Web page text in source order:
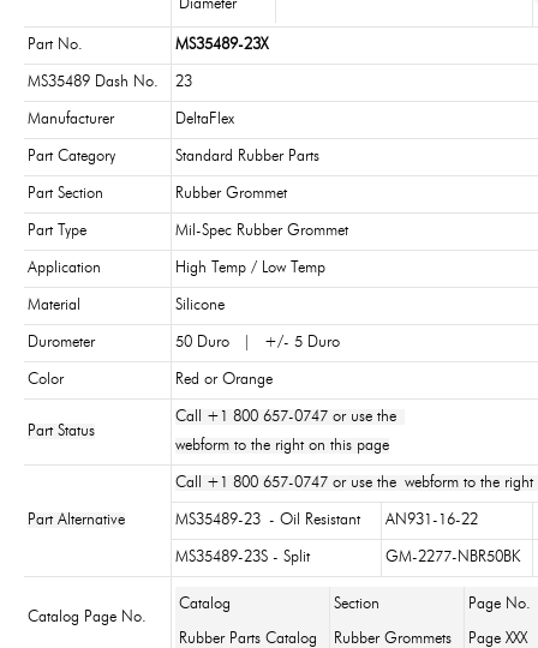
Diameter
Part No. MS35489-23X
MS35489 Dash No. 23
Manufacturer DeltaFlex
Part Category Standard Rubber Parts
Part Section Rubber Grommet
Part Type Mil-Spec Rubber Grommet
Application High Temp / Low Temp
Material Silicone
Durometer 50 Duro | +/- 5 Duro
Color Red or Orange
Part Status
Call +1 800 657-0747 or use the
webform to the right on this page
Part Alternative
Call +1 800 657-0747 or use the webform to the right
MS35489-23 - Oil Resistant AN931-16-22
MS35489-23S - Split GM-2277-NBR50BK
Catalog Page No.
Catalog Section Page No.
Rubber Parts Catalog Rubber Grommets Page XXX